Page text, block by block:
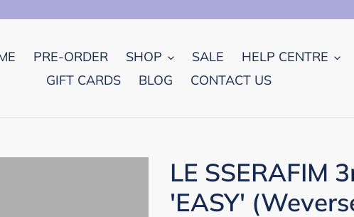
PRE-ORDER SHOP SALE
HELP CENTRE
GIFT CARDS
BLOG CONTACT US
LE SSERAFIM
'EASY'